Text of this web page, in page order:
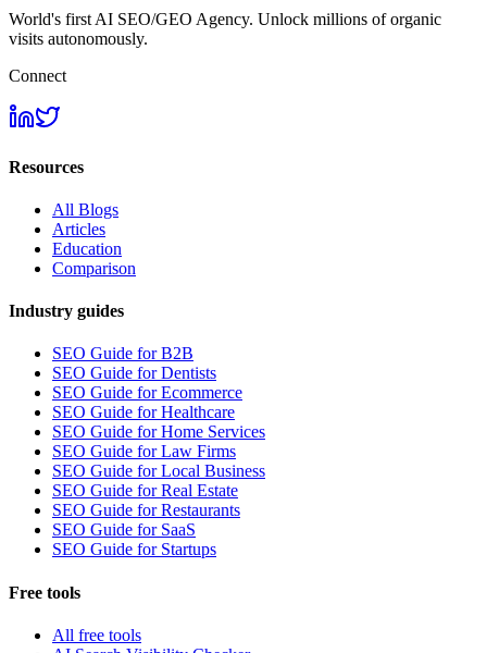
World's first AI SEO/GEO Agency. Unlock millions of organic
visits autonomously.
Connect
Resources
All Blogs
Articles
Education
Comparison
Industry guides
SEO Guide for B2B
SEO Guide for Dentists
SEO Guide for Ecommerce
SEO Guide for Healthcare
SEO Guide for Home Services
SEO Guide for Law Firms
SEO Guide for Local Business
SEO Guide for Real Estate
SEO Guide for Restaurants
SEO Guide for SaaS
SEO Guide for Startups
Free tools
All free tools